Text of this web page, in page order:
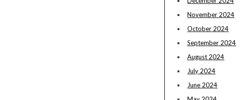
November 2024
October 2024
September 2024
August 2024
July 2024
June 2024